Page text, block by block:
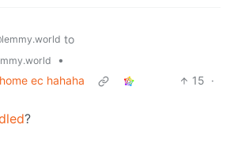
to
•
ec hahaha
15 ·
?